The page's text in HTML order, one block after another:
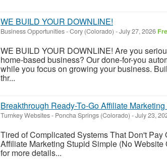
WE BUILD YOUR DOWNLINE!
Business Opportunities-Cory (Colorado) -July 27, 2026
WE BUILD YOUR DOWNLINE! Are you
home-based business? Our done-for-you
while you focus on growing your business.
thr...
Breakthrough Ready-To-Go Affiliate
Turnkey Websites- Poncha Springs (Colorado) -July 23,
Tired of Complicated Systems That Don't
Affiliate Marketing Stupid Simple (No
for more details...